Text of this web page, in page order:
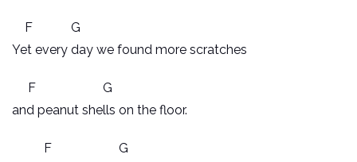
F G
Yet every day we found more scratches
F G
and peanut shells on the floor.
F G